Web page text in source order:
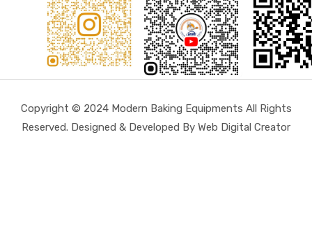
Copyright © 2024 Modern Baking Equipments All Rights
Reserved. Designed & Developed By Web Digital Creator